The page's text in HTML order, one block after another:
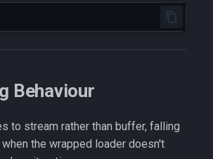
Behaviour
to stream rather than buffer, falling
the wrapped loader doesn't